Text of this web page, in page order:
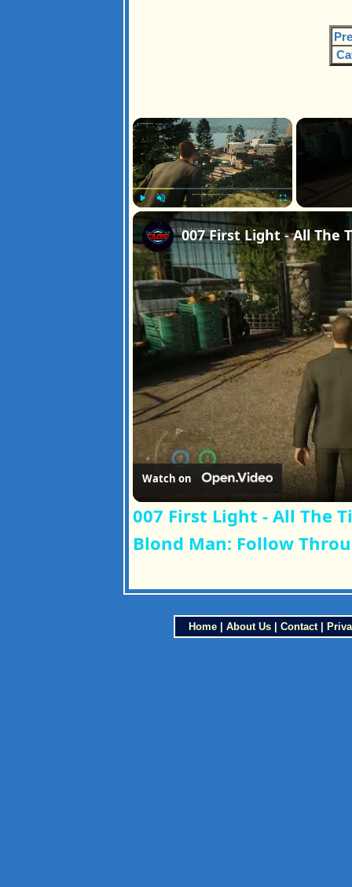
×
Unmute
Watch on
007 First Light - All The
Blond Man: Follow
Home| About Us| Contact|